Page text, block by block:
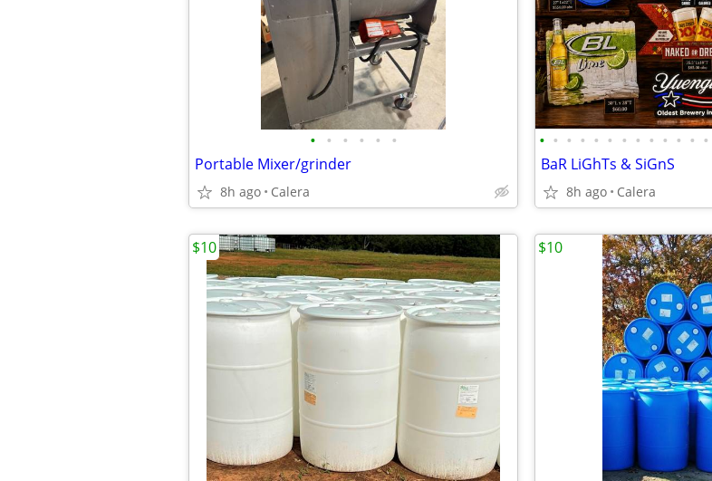
• • • • • •
Portable Mixer/grinder
8h ago Calera
• • • • • • • • • • • • •
BaR LiGhTs & SiGnS
8h ago Calera
$10 $10